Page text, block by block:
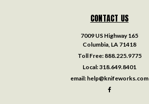
CONTACT US
7009 US Highway 165
Columbia, LA 71418
Toll Free: 888.225.9775
Local:318.649.8401
email: help@knifeworks.com